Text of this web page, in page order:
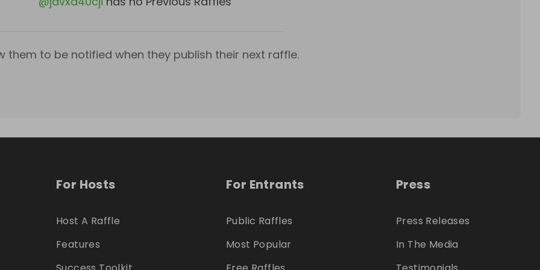
them to be notified when they publish their next raffle.
For Hosts
Host A Raffle
Features
For Entrants
Public Raffles
Most Popular
Press
Press Releases
In The Media